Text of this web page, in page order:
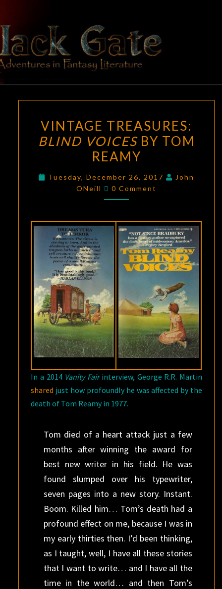
content
BLACK
GATE
Adventures
In Fantasy
Literature
TREASURES:
BLIND
VOICES
TOM
VINTAGE TREASURES:
BLIND VOICESBY TOM
REAMY
Tuesday, December 26, 2017
John
ONeill
Comments
0 Comment
In a 2014 Vanity Fairinterview, George R.R. Martin
shared just how profoundly he was affected by the
death of Tom Reamy in 1977.
Tom died of a heart attack just a few
months after winning the award for
best new writer in his field. He was
found slumped over his typewriter,
seven pages into a new story. Instant.
Boom. Killed him… Tom’s death had a
profound effect on me, because I was in
my early thirties then. I’d been thinking,
as I taught, well, I have all these stories
that I want to write… and I have all the
time in the world… and then Tom’s